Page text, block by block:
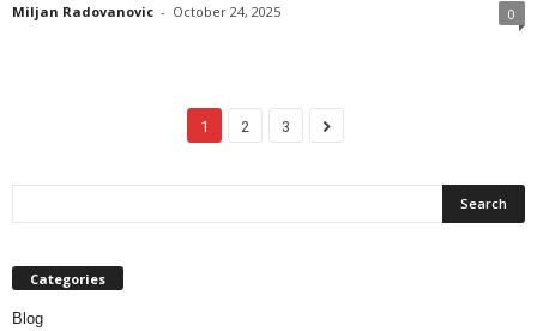
Miljan Radovanovic - October 24, 2025 0
1 2 3
Categories
Blog